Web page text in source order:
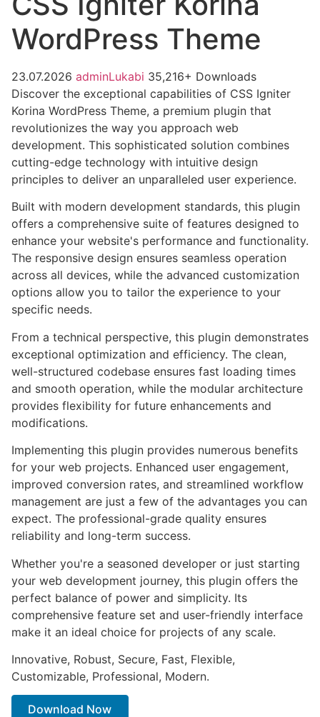
WordPress Theme
23.07.2026 adminLukabi 35,216+ Downloads
Discover the exceptional capabilities of CSS Igniter
Korina WordPress Theme, a premium plugin that
revolutionizes the way you approach web
development. This sophisticated solution combines
cutting-edge technology with intuitive design
principles to deliver an unparalleled user experience.
Built with modern development standards, this plugin
offers a comprehensive suite of features designed to
enhance your website's performance and functionality.
The responsive design ensures seamless operation
across all devices, while the advanced customization
options allow you to tailor the experience to your
specific needs.
From a technical perspective, this plugin demonstrates
exceptional optimization and efficiency. The clean,
well-structured codebase ensures fast loading times
and smooth operation, while the modular architecture
provides flexibility for future enhancements and
modifications.
Implementing this plugin provides numerous benefits
for your web projects. Enhanced user engagement,
improved conversion rates, and streamlined workflow
management are just a few of the advantages you can
expect. The professional-grade quality ensures
reliability and long-term success.
Whether you're a seasoned developer or just starting
your web development journey, this plugin offers the
perfect balance of power and simplicity. Its
comprehensive feature set and user-friendly interface
make it an ideal choice for projects of any scale.
Innovative, Robust, Secure, Fast, Flexible,
Customizable, Professional, Modern.
Download Now